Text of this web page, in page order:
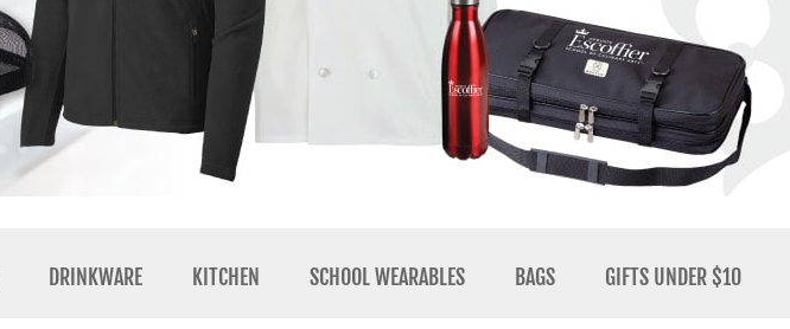
DRINKWARE KITCHEN SCHOOL WEARABLES BAGS GIFTS UNDER $10